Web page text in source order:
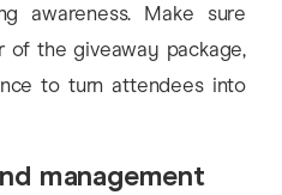
awareness. Make sure
of the giveaway package,
to turn attendees into
management